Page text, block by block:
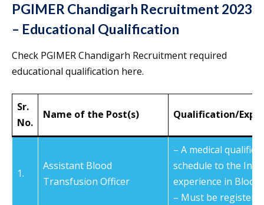
PGIMER Chandigarh Recruitment 2023
– Educational Qualification
Check PGIMER Chandigarh Recruitment required
educational qualification here.
Sr.
No.
Name of the Post(s) Qualification/
1.
Assistant Blood
Transfusion Officer
– A medical
schedule to the
experience in
– Must be